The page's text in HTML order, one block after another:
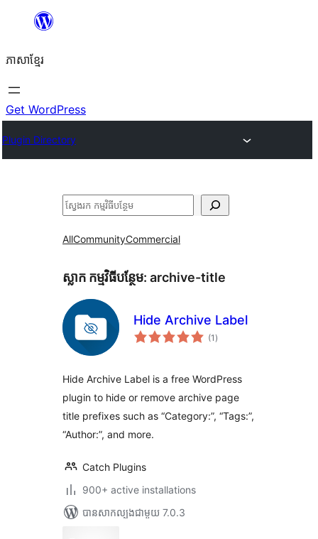
content
ភាសា​ខ្មែរ
Get WordPress
Plugin Directory
ស្វែងរក
AllCommunityCommercial
ស្លាក​ កម្មវិធីបន្ថែម: archive-title
Hide Archive Label
(1 ការ
វាយ
)
Hide Archive Label is a free WordPress
plugin to hide or remove archive page
title prefixes such as “Category:”, “Tags:”,
“Author:”, and more.
Catch Plugins
900+ active installations
បាន​សាកល្បង​ជាមួយ 7.0.3